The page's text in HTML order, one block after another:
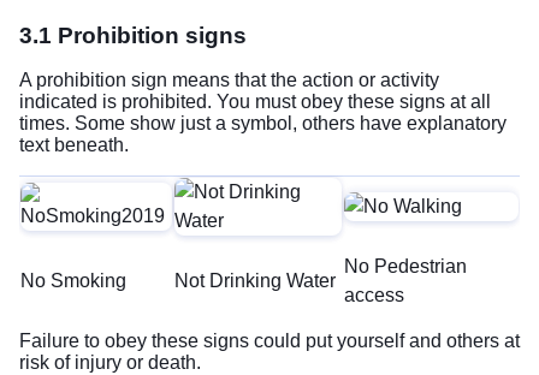
3.1 Prohibition signs
A prohibition sign means that the action or activity
indicated is prohibited. You must obey these signs at all
times. Some show just a symbol, others have explanatory
text beneath.
No Smoking Not Drinking Water
No Pedestrian
access
Failure to obey these signs could put yourself and others at
risk of injury or death.